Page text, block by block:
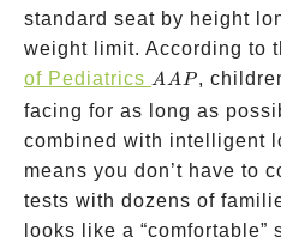
standard seat by height
weight limit. According to
of Pediatrics AAP
AAP ,
facing for as long as
combined with intelligent
means you don’t have to
tests with dozens of
looks like a